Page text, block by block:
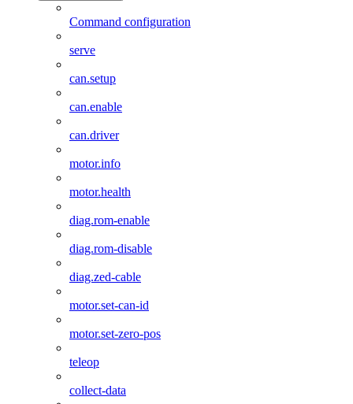
Command configuration
serve
can.setup
can.enable
can.driver
motor.info
motor.health
diag.rom-enable
diag.rom-disable
diag.zed-cable
motor.set-can-id
motor.set-zero-pos
teleop
collect-data